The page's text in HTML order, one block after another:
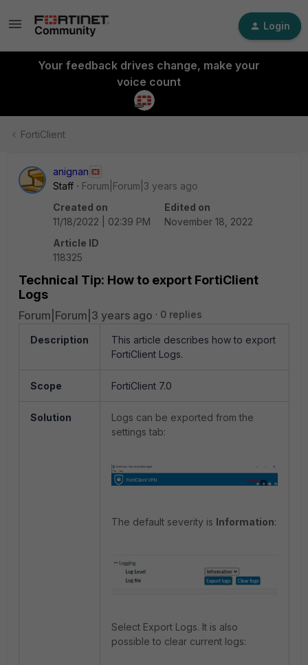
Login
Your feedback drives change, make your
voice count
FortiClient
anignan
Staff
Forum|Forum|3 years ago
Created on
11/18/2022 | 02:39 PM
Edited on
November 18, 2022
Article ID
118325
Technical Tip: How to export FortiClient
Logs
Forum|Forum|3 years ago 0 replies
Description
This article describes how to export
FortiClient Logs.
Scope FortiClient 7.0
Solution
Logs can be exported from the
settings tab:
The default severity is Information:
Select Export Logs. It is also
possible to clear current logs: